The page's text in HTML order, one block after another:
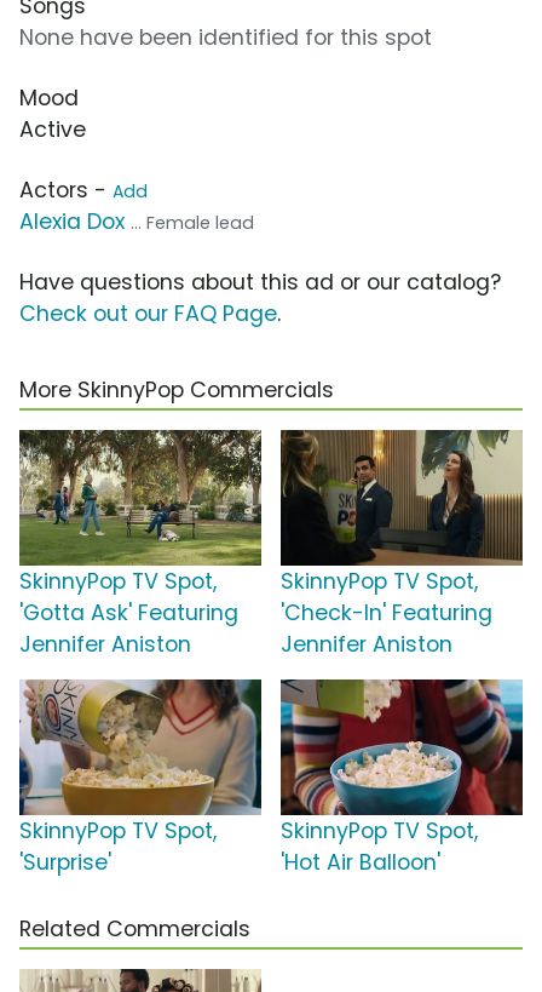
Songs
None have been identified for this spot
Mood
Active
Actors - Add
Alexia Dox ... Female lead
Have questions about this ad or our catalog?
Check out our FAQ Page.
More SkinnyPop Commercials
SkinnyPop TV Spot,
'Gotta Ask' Featuring
Jennifer Aniston
SkinnyPop TV Spot,
'Check-In' Featuring
Jennifer Aniston
SkinnyPop TV Spot,
'Surprise'
SkinnyPop TV Spot,
'Hot Air Balloon'
Related Commercials